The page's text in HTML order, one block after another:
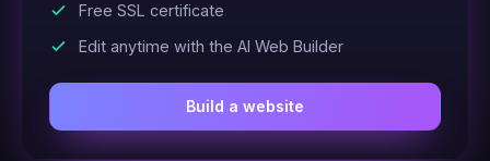
Free SSL certificate
Edit anytime with the AI Web Builder
Build a website